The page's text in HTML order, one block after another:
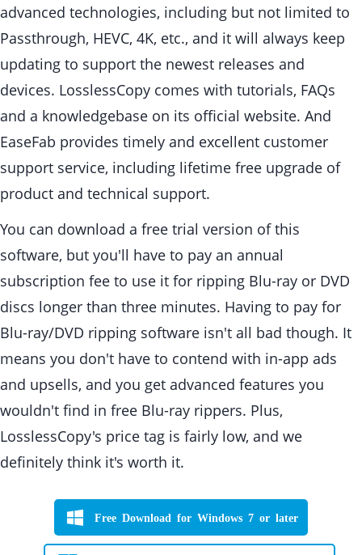
advanced technologies, including but not limited to
Passthrough, HEVC, 4K, etc., and it will always keep
updating to support the newest releases and
devices. LosslessCopy comes with tutorials, FAQs
and a knowledgebase on its official website. And
EaseFab provides timely and excellent customer
support service, including lifetime free upgrade of
product and technical support.
You can download a free trial version of this
software, but you'll have to pay an annual
subscription fee to use it for ripping Blu-ray or DVD
discs longer than three minutes. Having to pay for
Blu-ray/DVD ripping software isn't all bad though. It
means you don't have to contend with in-app ads
and upsells, and you get advanced features you
wouldn't find in free Blu-ray rippers. Plus,
LosslessCopy's price tag is fairly low, and we
definitely think it's worth it.
Free Download for Windows 7 or later